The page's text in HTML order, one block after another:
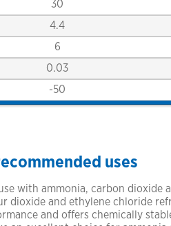
30
4.4
6
0.03
-50
uses
with ammonia, carbon
dioxide and ethylene chloride
and offers chemically